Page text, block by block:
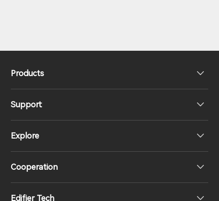
Products
Headphones
Speakers
Support
Product Support
EU Declaration of Conformity
Explore
Our Story
Cooperation
Edifier Tech